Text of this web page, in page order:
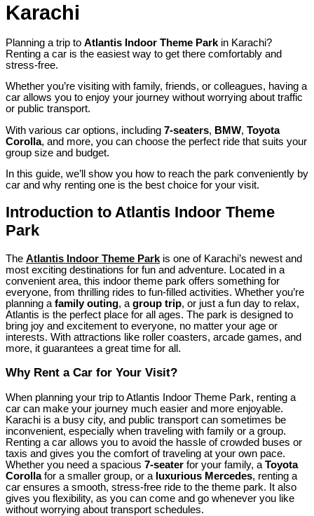
Karachi
Planning a trip to Atlantis Indoor Theme Park in Karachi?
Renting a car is the easiest way to get there comfortably and
stress-free.
Whether you’re visiting with family, friends, or colleagues, having a
car allows you to enjoy your journey without worrying about traffic
or public transport.
With various car options, including 7-seaters, BMW, Toyota
Corolla, and more, you can choose the perfect ride that suits your
group size and budget.
In this guide, we’ll show you how to reach the park conveniently by
car and why renting one is the best choice for your visit.
Introduction to Atlantis Indoor Theme
Park
The Atlantis Indoor Theme Park is one of Karachi’s newest and
most exciting destinations for fun and adventure. Located in a
convenient area, this indoor theme park offers something for
everyone, from thrilling rides to fun-filled activities. Whether you’re
planning a family outing, a group trip, or just a fun day to relax,
Atlantis is the perfect place for all ages. The park is designed to
bring joy and excitement to everyone, no matter your age or
interests. With attractions like roller coasters, arcade games, and
more, it guarantees a great time for all.
Why Rent a Car for Your Visit?
When planning your trip to Atlantis Indoor Theme Park, renting a
car can make your journey much easier and more enjoyable.
Karachi is a busy city, and public transport can sometimes be
inconvenient, especially when traveling with family or a group.
Renting a car allows you to avoid the hassle of crowded buses or
taxis and gives you the comfort of traveling at your own pace.
Whether you need a spacious 7-seater for your family, a Toyota
Corollafor a smaller group, or a luxurious Mercedes, renting a
car ensures a smooth, stress-free ride to the theme park. It also
gives you flexibility, as you can come and go whenever you like
without worrying about transport schedules.